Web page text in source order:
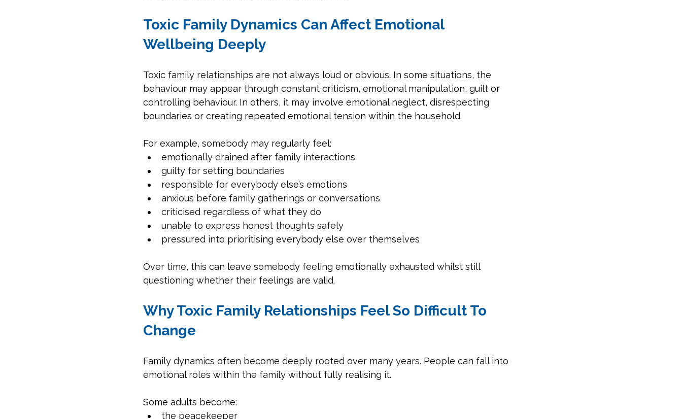
Toxic Family Dynamics Can Affect Emotional
Wellbeing Deeply
Toxic family relationships are not always loud or obvious. In some situations, the
behaviour may appear through constant criticism, emotional manipulation, guilt or
controlling behaviour. In others, it may involve emotional neglect, disrespecting
boundaries or creating repeated emotional tension within the household.
For example, somebody may regularly feel:
emotionally drained after family interactions
guilty for setting boundaries
responsible for everybody else’s emotions
anxious before family gatherings or conversations
criticised regardless of what they do
unable to express honest thoughts safely
pressured into prioritising everybody else over themselves
Over time, this can leave somebody feeling emotionally exhausted whilst still
questioning whether their feelings are valid.
Why Toxic Family Relationships Feel So Difficult To
Change
Family dynamics often become deeply rooted over many years. People can fall into
emotional roles within the family without fully realising it.
Some adults become:
the peacekeeper